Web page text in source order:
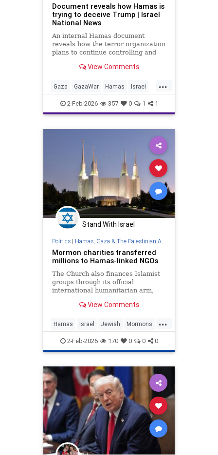
Document reveals how Hamas is
trying to deceive Trump | Israel
National News
An internal Hamas document
reveals how the terror organization
plans to continue controlling and
radar of a technocratic
rebuilding its military power.
View Comments
...
Gaza GazaWar Hamas Israel
News Oct7 Politics Terrorism
Trump
2-Feb-2026 357 0 1 1
Stand With Israel
Politics| Hamas, Gaza & The Palestinian Authority
Mormon charities transferred
millions to Hamas-linked NGOs
The Church also finances Islamist
groups through its official
international humanitarian arm,
Forum think tank found.
View Comments
...
Hamas Israel Jewish Mormons
Terrorism
2-Feb-2026 170 0 0 0